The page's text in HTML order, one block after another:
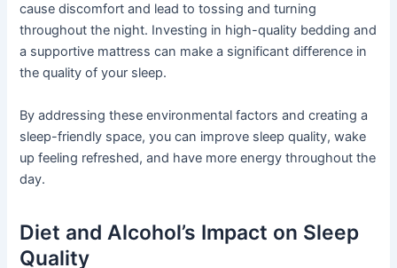
cause discomfort and lead to tossing and turning
throughout the night. Investing in high-quality bedding and
a supportive mattress can make a significant difference in
the quality of your sleep.
By addressing these environmental factors and creating a
sleep-friendly space, you can improve sleep quality, wake
up feeling refreshed, and have more energy throughout the
day.
Diet and Alcohol’s Impact on Sleep
Quality